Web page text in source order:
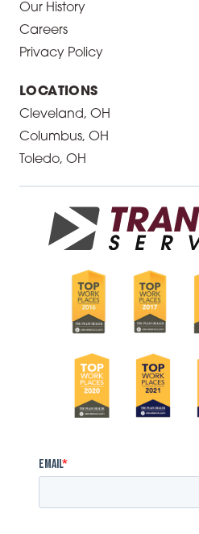
Our History
Careers
Privacy Policy
LOCATIONS
Cleveland, OH
Columbus, OH
Toledo, OH